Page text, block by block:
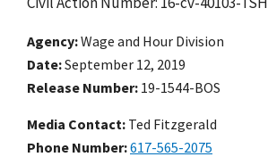
Agency Wage and Hour Division
Date September 12, 2019
Release Number 19-1544-BOS
Media Contact: Ted Fitzgerald
Phone Number 617-565-2075